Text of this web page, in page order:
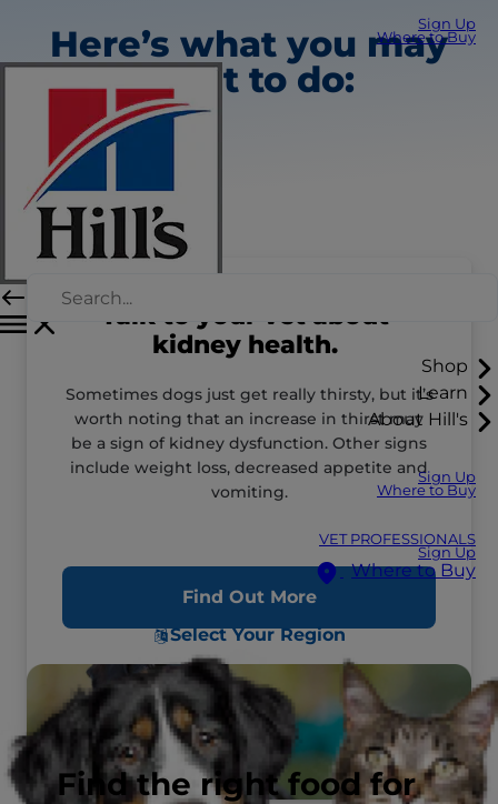
Sign Up
Where to Buy
Shop
Learn
About Hill's
Sign Up
Where to Buy
VET PROFESSIONALS
Sign Up
Where to Buy
Select Your Region
Find the right food for
Here’s what you may
want to do:
Talk to your vet about
kidney health.
Sometimes dogs just get really thirsty, but it’s
worth noting that an increase in thirst may
be a sign of kidney dysfunction. Other signs
include weight loss, decreased appetite and
vomiting.
Find Out More